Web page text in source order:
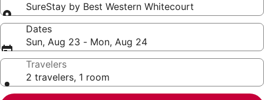
SureStay by Best Western Whitecourt
Dates
Sun, Aug 23 - Mon, Aug 24
Travelers
2 travelers, 1 room